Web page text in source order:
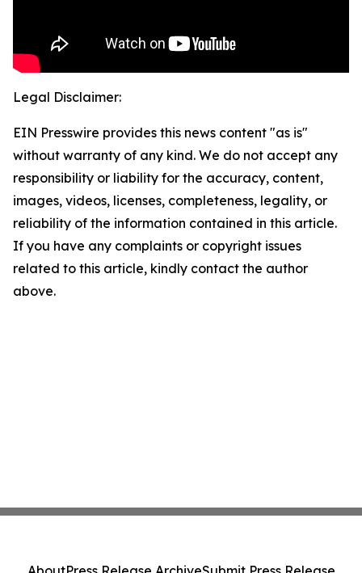
Legal Disclaimer:
EIN Presswire provides this news content "as is"
without warranty of any kind. We do not accept any
responsibility or liability for the accuracy, content,
images, videos, licenses, completeness, legality, or
reliability of the information contained in this article.
If you have any complaints or copyright issues
related to this article, kindly contact the author
above.